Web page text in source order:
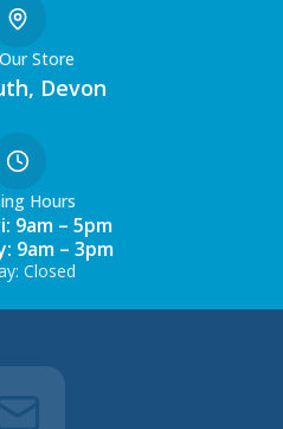
Store
Devon
Hours
9am – 5pm
9am – 3pm
Closed